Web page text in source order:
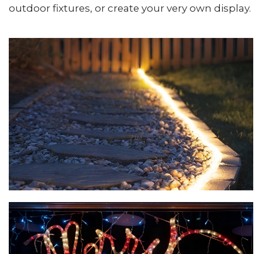
outdoor fixtures, or create your very own display.